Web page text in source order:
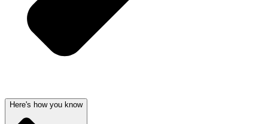
Here's how you know